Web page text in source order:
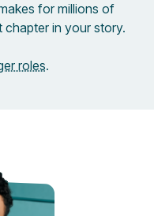
for millions of
chapter in your story.
roles.